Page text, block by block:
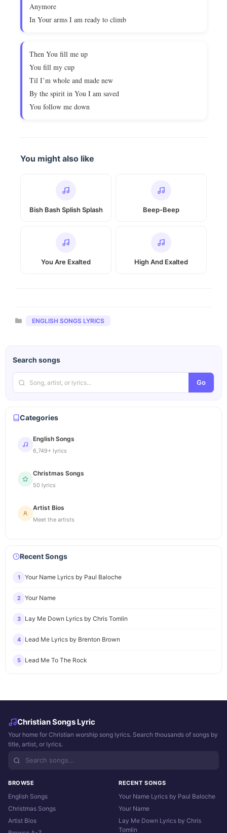
Anymore
In Your arms I am ready to climb
Then You fill me up
You fill my cup
Til I’m whole and made new
By the spirit in You I am saved
You follow me down
You might also like
Bish Bash Splish Splash Beep-Beep
You Are Exalted High And Exalted
Categories
ENGLISH SONGS LYRICS
Search songs
Go
Categories
English Songs
6,749+ lyrics
Christmas Songs
50 lyrics
Artist Bios
Meet the artists
Recent Songs
1 Your Name Lyrics by Paul Baloche
2 Your Name
3 Lay Me Down Lyrics by Chris Tomlin
4 Lead Me Lyrics by Brenton Brown
5 Lead Me To The Rock
Christian Songs Lyric
Your home for Christian worship song lyrics. Search thousands of songs by
title, artist, or lyrics.
BROWSE
English Songs
Christmas Songs
Artist Bios
RECENT SONGS
Your Name Lyrics by Paul Baloche
Your Name
Lay Me Down Lyrics by Chris
Tomlin